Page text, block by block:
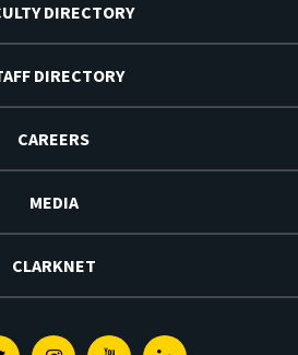
DIRECTORY
DIRECTORY
CAREERS
MEDIA
CLARKNET